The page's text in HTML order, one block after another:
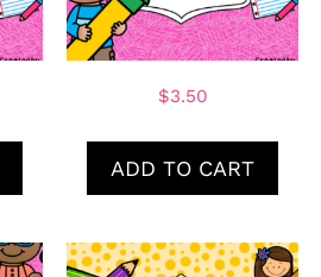
$3.50
ADD TO CART